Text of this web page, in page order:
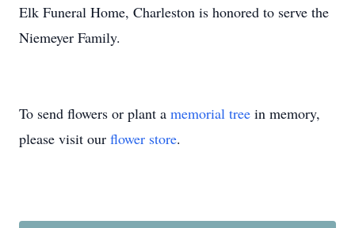
Elk Funeral Home, Charleston is honored to serve the
Niemeyer Family.
To send flowers or plant a memorial tree in memory,
please visit our flower store.